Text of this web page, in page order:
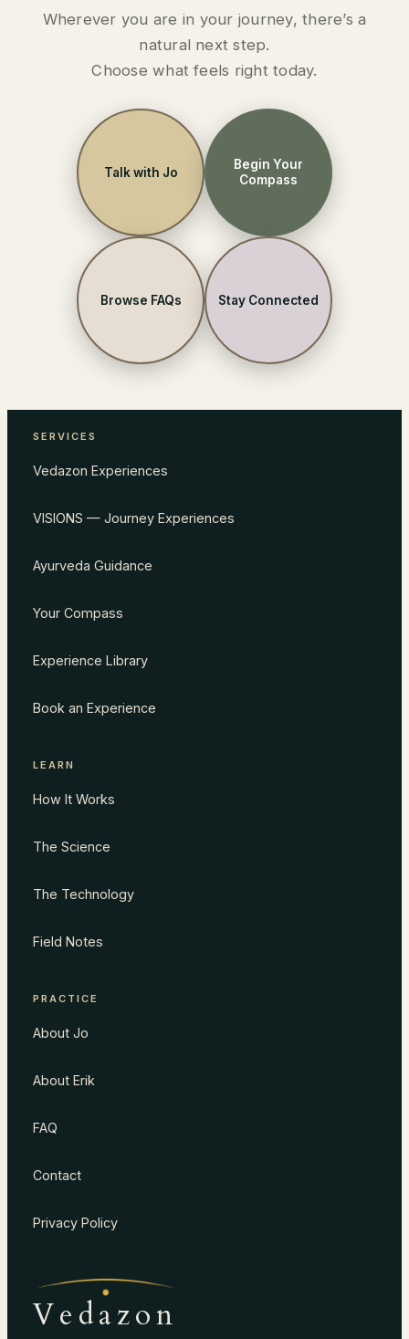
Wherever you are in your journey, there’s a
natural next step.
Choose what feels right today.
Talk with Jo
Begin Your
Compass
Browse FAQs Stay Connected
SERVICES
Vedazon Experiences
VISIONS — Journey Experiences
Ayurveda Guidance
Your Compass
Experience Library
Book an Experience
LEARN
How It Works
The Science
The Technology
Field Notes
PRACTICE
About Jo
About Erik
FAQ
Contact
Privacy Policy
Vedazon